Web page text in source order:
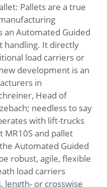
Pallets are a true
an Automated Guided
handling. It directly
load carriers or
development is an
in
Head of
needless to say
with lift-trucks
and pallet
Automated Guided
robust, agile, flexible
load carriers
length- or crosswise